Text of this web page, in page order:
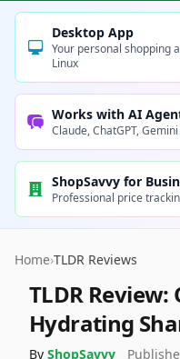
Desktop App
Your personal shopping
Linux
Works with AI
Claude, ChatGPT,
ShopSavvy for
Professional price
Home›TLDR Reviews
TLDR Review:
Hydrating
By ShopSavvy